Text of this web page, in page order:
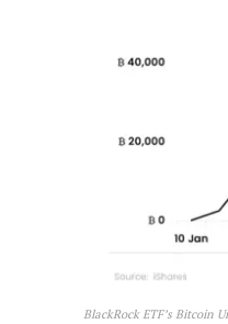
BlackRock ETF’s Bitcoin